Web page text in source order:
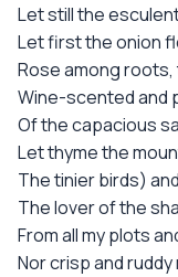
Let still the
Let first the onion
Rose among roots,
Wine-scented and
Of the capacious
Let thyme the
The tinier birds)
The lover of the
From all my plots
Nor crisp and